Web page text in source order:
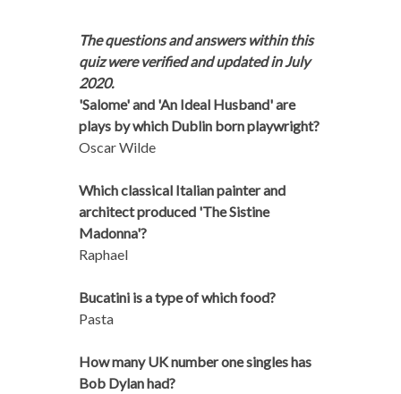
The questions and answers within this
quiz were verified and updated in July
2020.
'Salome' and 'An Ideal Husband' are
plays by which Dublin born playwright?
Oscar Wilde
Which classical Italian painter and
architect produced 'The Sistine
Madonna'?
Raphael
Bucatini is a type of which food?
Pasta
How many UK number one singles has
Bob Dylan had?